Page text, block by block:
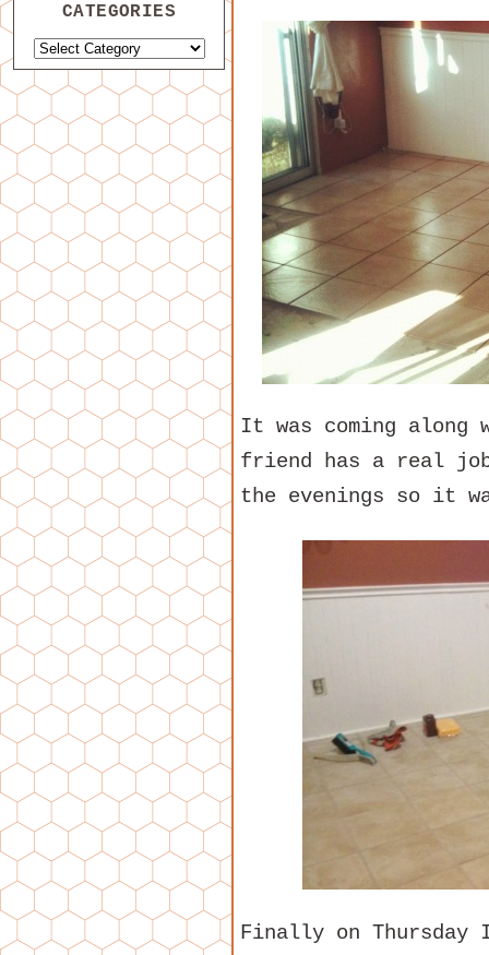
It was coming along
friend has a real
the evenings so it
Finally on Thursday
CATEGORIES